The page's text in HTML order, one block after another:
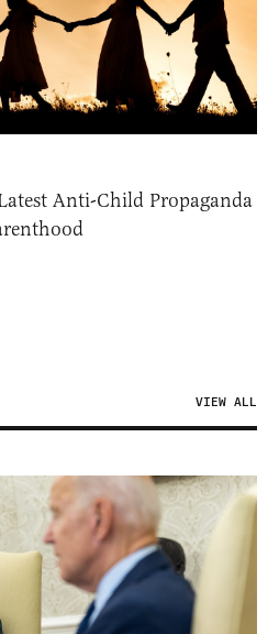
Anti-Child Propaganda
VIEW ALL